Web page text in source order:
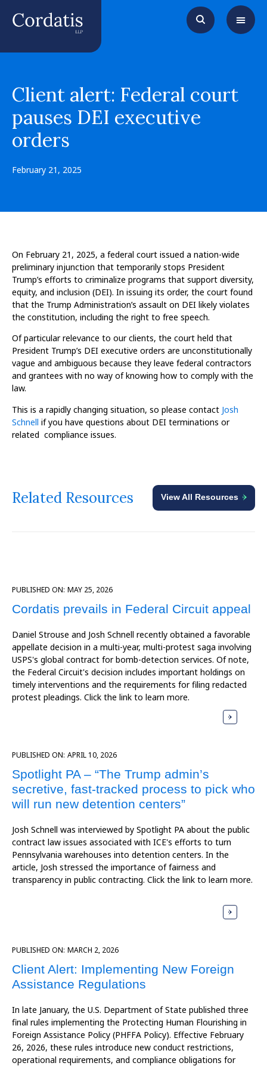
Client alert: Federal court
pauses DEI executive
orders
February 21, 2025
On February 21, 2025, a federal court issued a nation-wide
preliminary injunction that temporarily stops President
Trump’s efforts to criminalize programs that support diversity,
equity, and inclusion (DEI). In issuing its order, the court found
that the Trump Administration’s assault on DEI likely violates
the constitution, including the right to free speech.
Of particular relevance to our clients, the court held that
President Trump’s DEI executive orders are unconstitutionally
vague and ambiguous because they leave federal contractors
and grantees with no way of knowing how to comply with the
law.
This is a rapidly changing situation, so please contact Josh
Schnell if you have questions about DEI terminations or
related compliance issues.
Related Resources View All Resources
PUBLISHED ON: MAY 25, 2026
Cordatis prevails in Federal Circuit appeal
Daniel Strouse and Josh Schnell recently obtained a favorable
appellate decision in a multi-year, multi-protest saga involving
USPS's global contract for bomb-detection services. Of note,
the Federal Circuit's decision includes important holdings on
timely interventions and the requirements for filing redacted
protest pleadings. Click the link to learn more.
PUBLISHED ON: APRIL 10, 2026
Spotlight PA – “The Trump admin’s
secretive, fast-tracked process to pick who
will run new detention centers”
Josh Schnell was interviewed by Spotlight PA about the public
contract law issues associated with ICE's efforts to turn
Pennsylvania warehouses into detention centers. In the
article, Josh stressed the importance of fairness and
transparency in public contracting. Click the link to learn more.
PUBLISHED ON: MARCH 2, 2026
Client Alert: Implementing New Foreign
Assistance Regulations
In late January, the U.S. Department of State published three
final rules implementing the Protecting Human Flourishing in
Foreign Assistance Policy (PHFFA Policy). Effective February
26, 2026, these rules introduce new conduct restrictions,
operational requirements, and compliance obligations for